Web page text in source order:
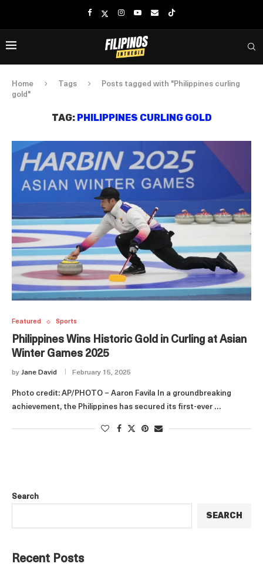
Home Tags
Posts tagged with "Philippines curling
gold"
TAG: PHILIPPINES CURLING GOLD
Featured Sports
Philippines Wins Historic Gold in Curling at Asian
Winter Games 2025
by Jane David February 15, 2025
Photo credit: AP/PHOTO – Aaron Favila In a groundbreaking
achievement, the Philippines has secured its first-ever …
Search
SEARCH
Recent Posts